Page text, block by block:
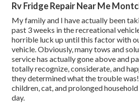
Rv Fridge Repair Near Me
My family and I have actually been
past 3 weeks in the recreational
horrible luck up until this factor with
vehicle. Obviously, many tows and
service has actually gone above and
totally recognize, considerate, and
they determined what the trouble
children, cat, and prolonged
day.